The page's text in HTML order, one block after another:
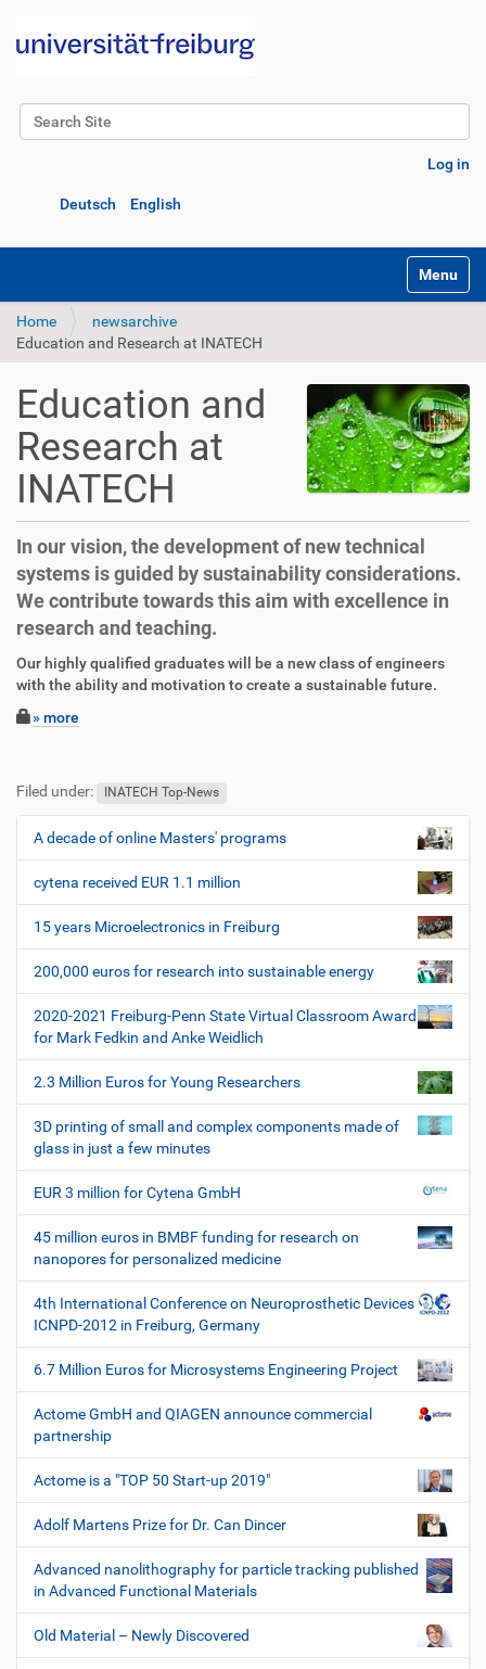
Search Site
Log in
Deutsch English
Toggle
Home
newsarchive
Education and Research at INATECH
Education and
Research at
INATECH
In our vision, the development of new technical
systems is guided by sustainability considerations.
We contribute towards this aim with excellence in
research and teaching.
D
i
r
e
z
u
r
f
A
r
t
i
l
a
t
o
Our highly qualified graduates will be a new class of engineers
with the ability and motivation to create a sustainable future.
» more
ß
z
i
e
n
u
z
r
Filed under: INATECH Top-News
N
v
i
g
a
t
i
o
n
A decade of online Masters' programs
cytena received EUR 1.1 million
15 years Microelectronics in Freiburg
200,000 euros for research into sustainable energy
2020-2021 Freiburg-Penn State Virtual Classroom Award
for Mark Fedkin and Anke Weidlich
2.3 Million Euros for Young Researchers
3D printing of small and complex components made of
glass in just a few minutes
EUR 3 million for Cytena GmbH
45 million euros in BMBF funding for research on
nanopores for personalized medicine
4th International Conference on Neuroprosthetic Devices
ICNPD-2012 in Freiburg, Germany
6.7 Million Euros for Microsystems Engineering Project
Actome GmbH and QIAGEN announce commercial
partnership
Actome is a "TOP 50 Start-up 2019"
Adolf Martens Prize for Dr. Can Dincer
Advanced nanolithography for particle tracking published
in Advanced Functional Materials
Old Material – Newly Discovered